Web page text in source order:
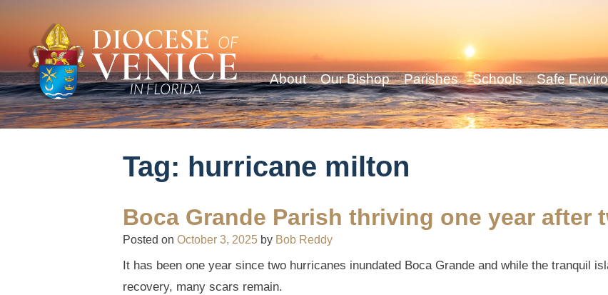
About Our Bishop Parishes Schools Safe
Tag: hurricane milton
Boca Grande Parish thriving one year after
Posted on October 3, 2025 by Bob Reddy
It has been one year since two hurricanes inundated Boca Grande and while the tranquil
recovery, many scars remain.